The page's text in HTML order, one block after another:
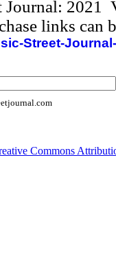
Journal: 2021
links can
Street-
Commons